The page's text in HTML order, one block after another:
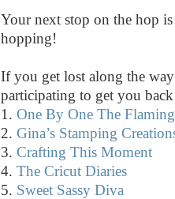
Your next stop on the hop
hopping!
If you get lost along the
participating to get you
1. One By One The
2. Gina’s Stamping
3. Crafting This Moment
4. The Cricut Diaries
5. Sweet Sassy Diva